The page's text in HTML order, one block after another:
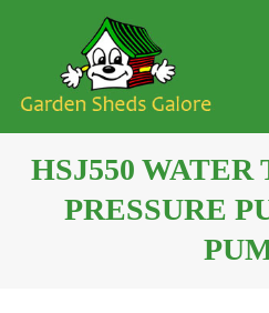
HSJ550 WATER
PRESSURE